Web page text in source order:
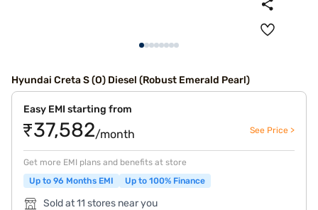
Hyundai Creta S (O) Diesel (Robust Emerald Pearl)
Easy EMI starting from
₹37,582/month See Price >
Get more EMI plans and benefits at store
Up to 96 Months EMI
Up to 100% Finance
Sold at 11 stores near you